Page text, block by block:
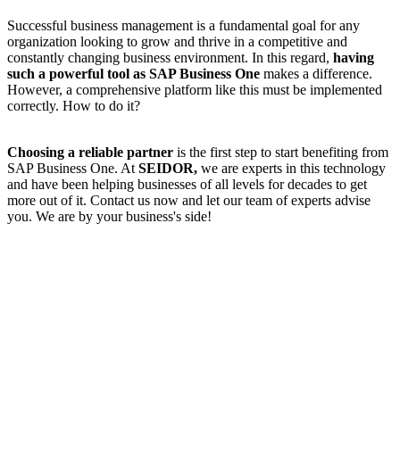
Successful business management is a fundamental goal for any
organization looking to grow and thrive in a competitive and
constantly changing business environment. In this regard, having
such a powerful tool as SAP Business One makes a difference.
However, a comprehensive platform like this must be implemented
correctly. How to do it?
Choosing a reliable partner is the first step to start benefiting from
SAP Business One. At SEIDOR, we are experts in this technology
and have been helping businesses of all levels for decades to get
more out of it. Contact us now and let our team of experts advise
you. We are by your business's side!